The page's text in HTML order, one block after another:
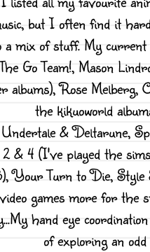
but I often find it
a mix of stuff. My current
Go Team!, Mason
albums), Rose Melberg,
the kikuoworld
Undertale & Deltarune,
& 4 (I've played the
Your Turn to Die, Style
games more for
hand eye
of exploring an